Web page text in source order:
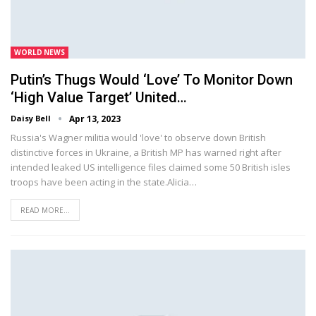
WORLD NEWS
Putin’s Thugs Would ‘love’ To Monitor Down
‘high Value Target’ United…
Daisy Bell Apr 13, 2023
Russia's Wagner militia would 'love' to observe down British
distinctive forces in Ukraine, a British MP has warned right after
intended leaked US intelligence files claimed some 50 British isles
troops have been acting in the state.Alicia…
READ MORE...